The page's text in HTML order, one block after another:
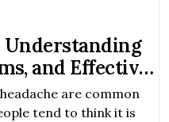
Understanding
and Effective
are common
tend to think it is